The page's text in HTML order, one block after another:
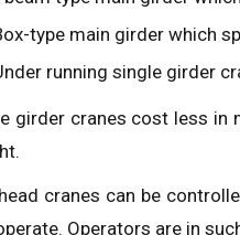
type main girder which
running single girder
girder cranes cost less in
cranes can be
Operators are in